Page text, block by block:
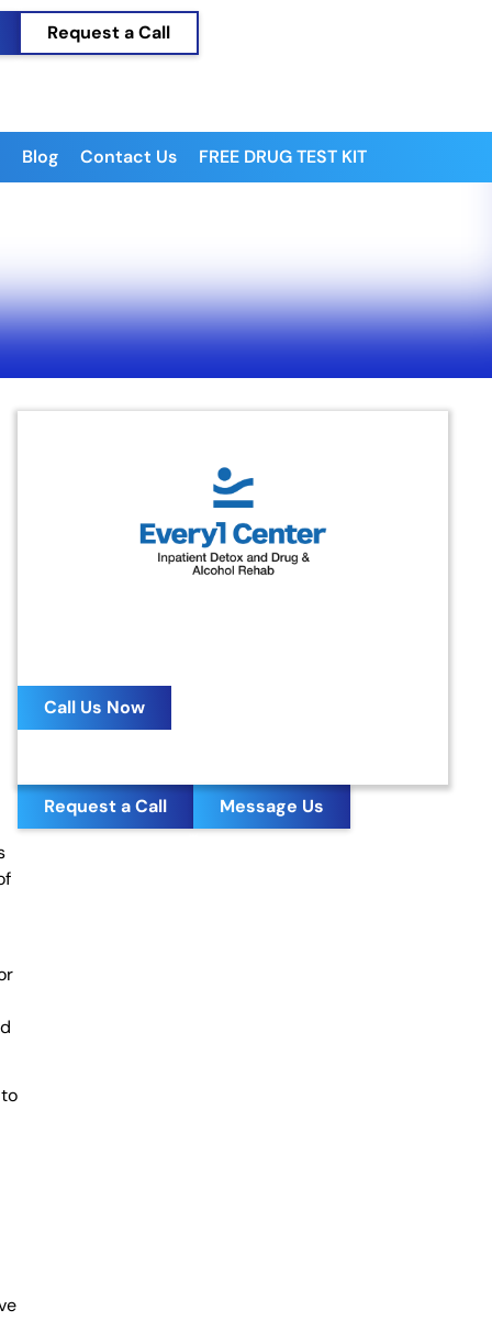
Request a Call
Blog Contact Us FREE DRUG TEST KIT
Call Us Now
Request a Call Message Us